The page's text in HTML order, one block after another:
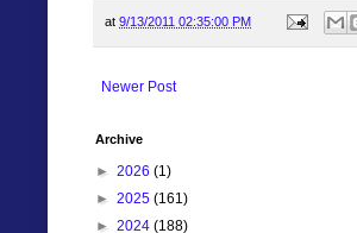
at 9/13/2011 02:35:00 PM
Newer Post
Archive
► 2026 (1)
► 2025 (161)
► 2024 (188)